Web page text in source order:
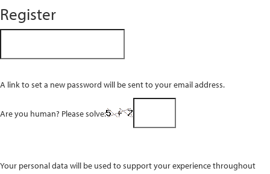
Register
A link to set a new password will be sent to your email address.
Are you human? Please solve:
Your personal data will be used to support your experience throughout